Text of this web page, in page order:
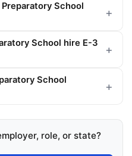
School
School hire E-3
School
role, or state?